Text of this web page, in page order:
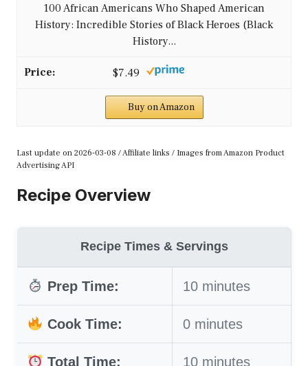
100 African Americans Who Shaped American
History: Incredible Stories of Black Heroes (Black
History...
$7.49
Buy on Amazon
Last update on 2026-03-08 / Affiliate links / Images from Amazon Product
Advertising API
Recipe Overview
Recipe Times & Servings
Prep Time: 10 minutes
Cook Time: 0 minutes
Total Time: 10 minutes